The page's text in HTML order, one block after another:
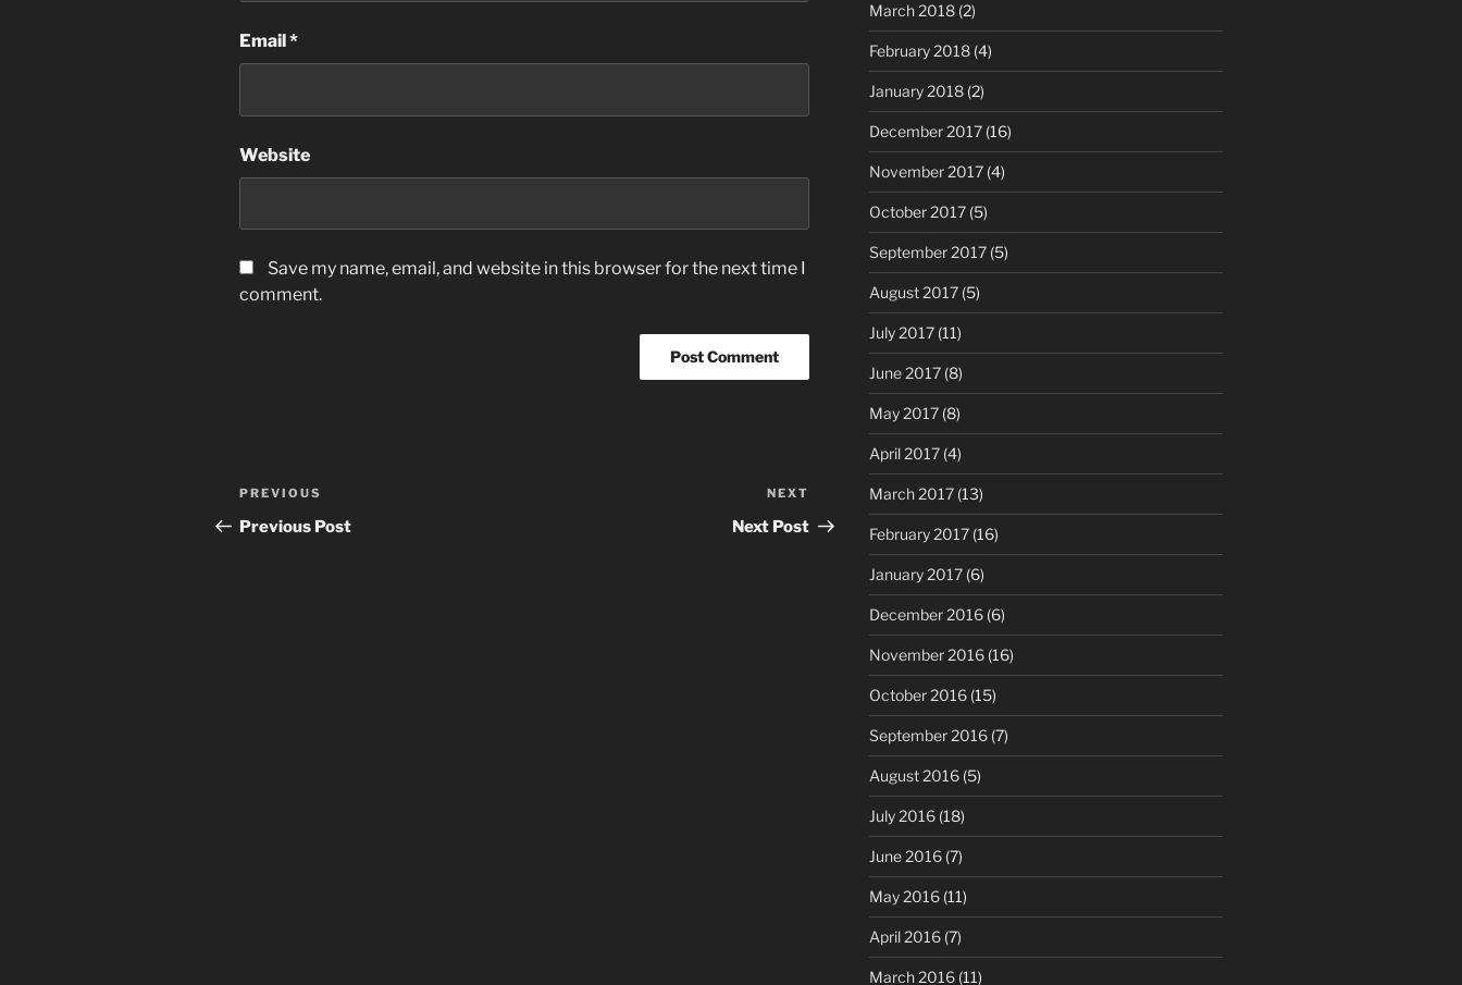
Email *
Website
Save my name, email, and website in this browser for the next time I
comment.
Post
navigation
Previous
Post
PREVIOUS
Previous Post
Post
NEXT
Next Post
March 2018(2)
February 2018(4)
January 2018(2)
December 2017(16)
November 2017(4)
October 2017(5)
September 2017(5)
August 2017(5)
July 2017(11)
June 2017(8)
May 2017(8)
April 2017(4)
March 2017(13)
February 2017(16)
January 2017(6)
December 2016(6)
November 2016(16)
October 2016(15)
September 2016(7)
August 2016(5)
July 2016(18)
June 2016(7)
May 2016(11)
April 2016(7)
March 2016(11)